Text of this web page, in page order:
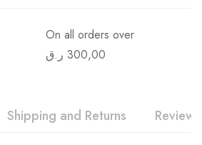
On all orders over
300,00 ر.ق
Shipping and Returns Reviews